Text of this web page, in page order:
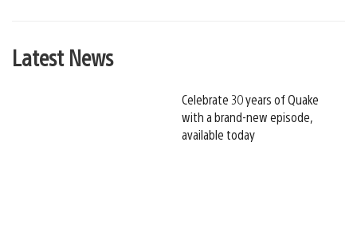
Latest News
Celebrate 30 years of Quake
with a brand-new episode,
available today